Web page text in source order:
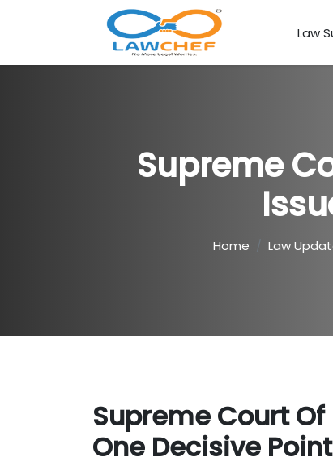
Law
Supreme
Home Law
Supreme Court
One Decisive